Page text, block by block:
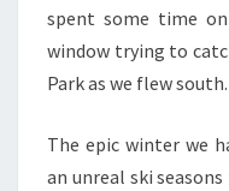
spent some time
window trying to
Park as we flew south.
The epic winter we
an unreal ski